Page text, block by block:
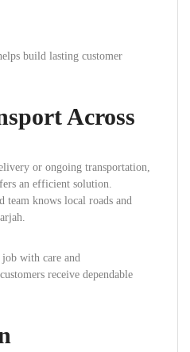
build lasting customer
Across
or ongoing transportation,
an efficient solution.
team knows local roads and
with care and
receive dependable